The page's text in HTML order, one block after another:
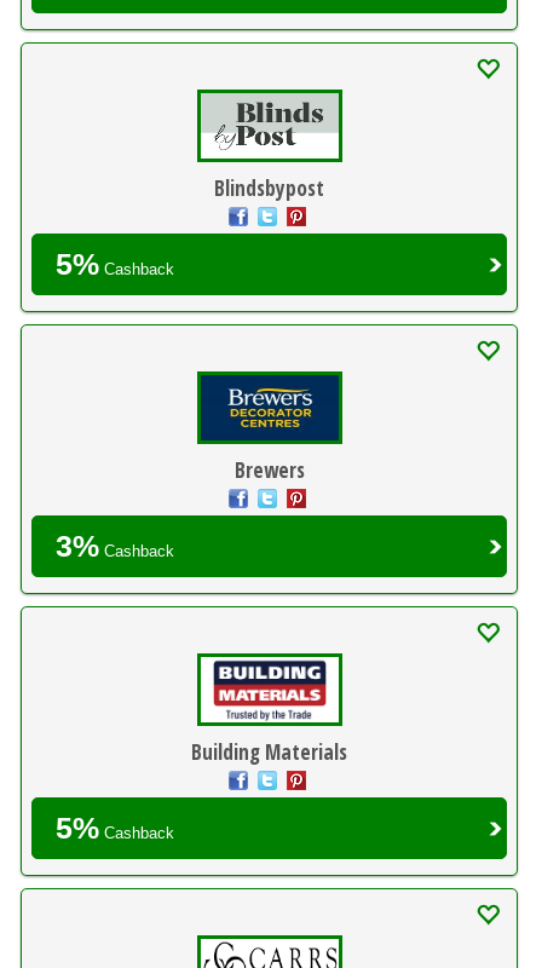
Blindsbypost
5%Cashback
Brewers
3%Cashback
Building Materials
5%Cashback